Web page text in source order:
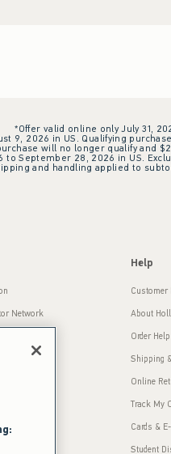
*Offer valid online only July 31,
9, 2026 in US. Qualifying
will no longer qualify and
to September 28, 2026 in US.
and handling applied to
Network
Help
Customer
About
Order Help
Shipping
Online
Track My
Cards &
Student